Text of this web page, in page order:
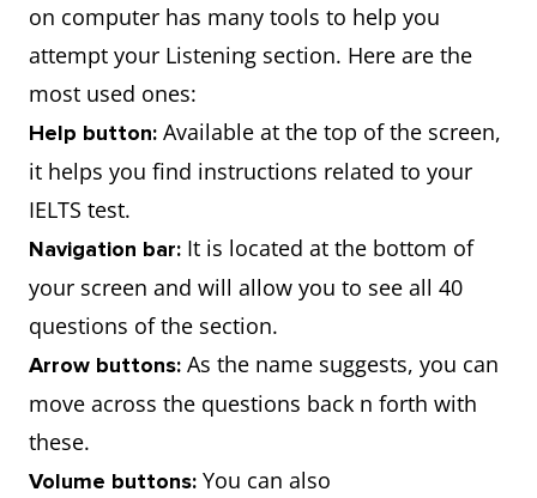
on computer has many tools to help you
attempt your Listening section. Here are the
most used ones:
Help button: Available at the top of the screen,
it helps you find instructions related to your
IELTS test.
Navigation bar: It is located at the bottom of
your screen and will allow you to see all 40
questions of the section.
Arrow buttons: As the name suggests, you can
move across the questions back n forth with
these.
Volume buttons: You can also